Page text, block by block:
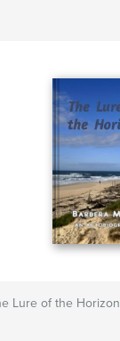
Lure of the Horizon